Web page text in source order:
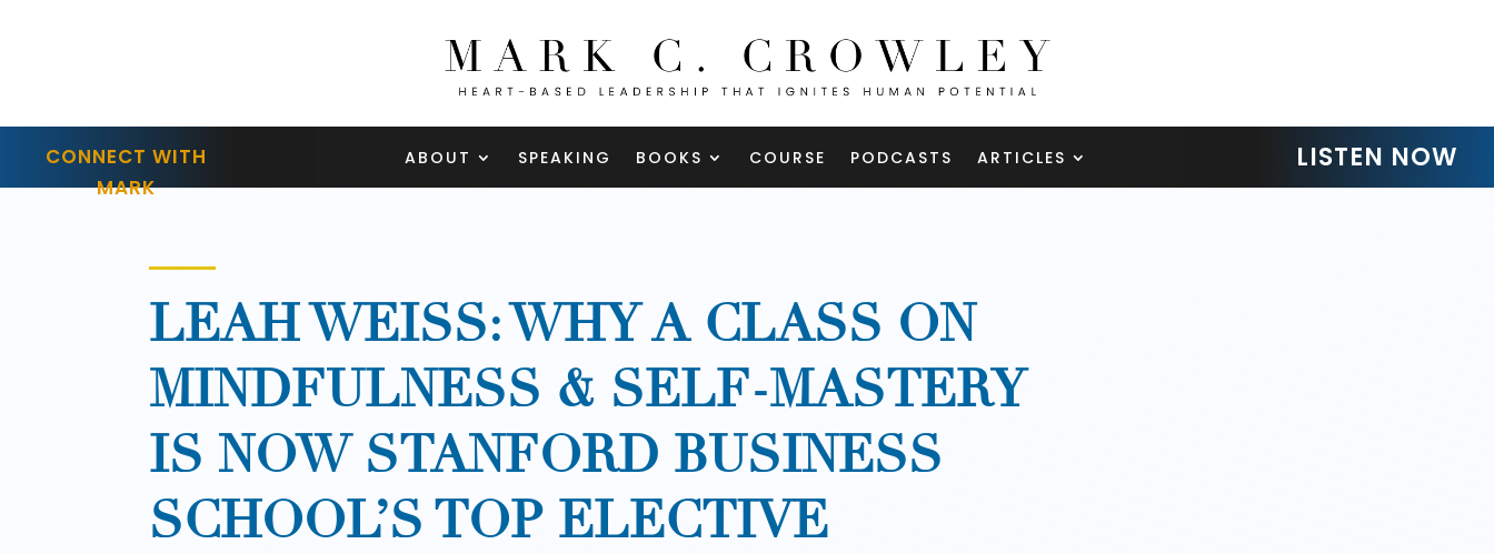
CONNECT WITH
MARK
ABOUT SPEAKING BOOKS COURSE PODCASTS ARTICLES LISTEN NOW
LEAH WEISS: WHY A CLASS ON
MINDFULNESS & SELF-MASTERY
IS NOW STANFORD BUSINESS
SCHOOL’S TOP ELECTIVE